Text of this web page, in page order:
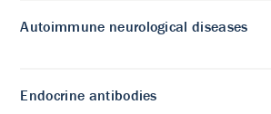
Autoimmune neurological diseases
Endocrine antibodies